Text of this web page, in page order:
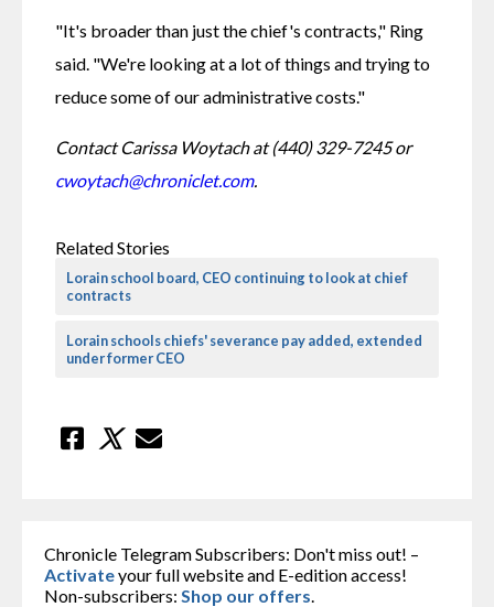
"It's broader than just the chief's contracts," Ring
said. "We're looking at a lot of things and trying to
reduce some of our administrative costs."
Contact Carissa Woytach at (440) 329-7245 or
cwoytach@chroniclet.com.
Related Stories
Lorain school board, CEO continuing to look at chief
contracts
Lorain schools chiefs' severance pay added, extended
under former CEO
Chronicle Telegram Subscribers: Don't miss out! –
Activateyour full website and E-edition access!
Non-subscribers: Shop our offers